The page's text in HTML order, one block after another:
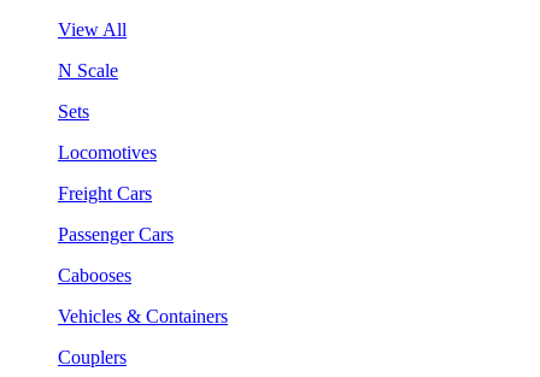
View All
N Scale
Sets
Locomotives
Freight Cars
Passenger Cars
Cabooses
Vehicles & Containers
Couplers